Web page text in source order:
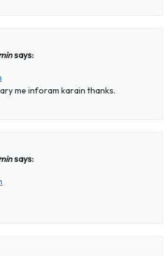
says:
me inforam karain thanks.
says: